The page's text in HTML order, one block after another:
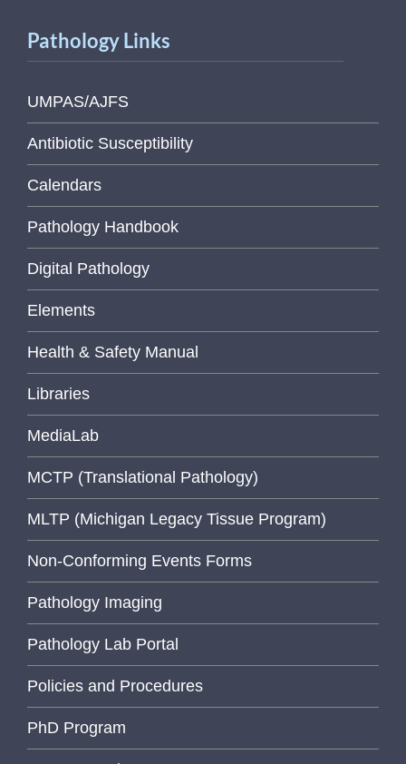
Pathology Links
UMPAS/AJFS
Antibiotic Susceptibility
Calendars
Pathology Handbook
Digital Pathology
Elements
Health & Safety Manual
Libraries
MediaLab
MCTP (Translational Pathology)
MLTP (Michigan Legacy Tissue Program)
Non-Conforming Events Forms
Pathology Imaging
Pathology Lab Portal
Policies and Procedures
PhD Program